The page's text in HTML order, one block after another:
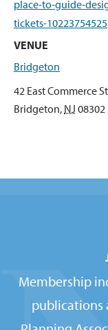
place-to-guide-
tickets-10223754525
VENUE
Bridgeton
42 East Commerce
Bridgeton, NJ 08302
Membership
publications